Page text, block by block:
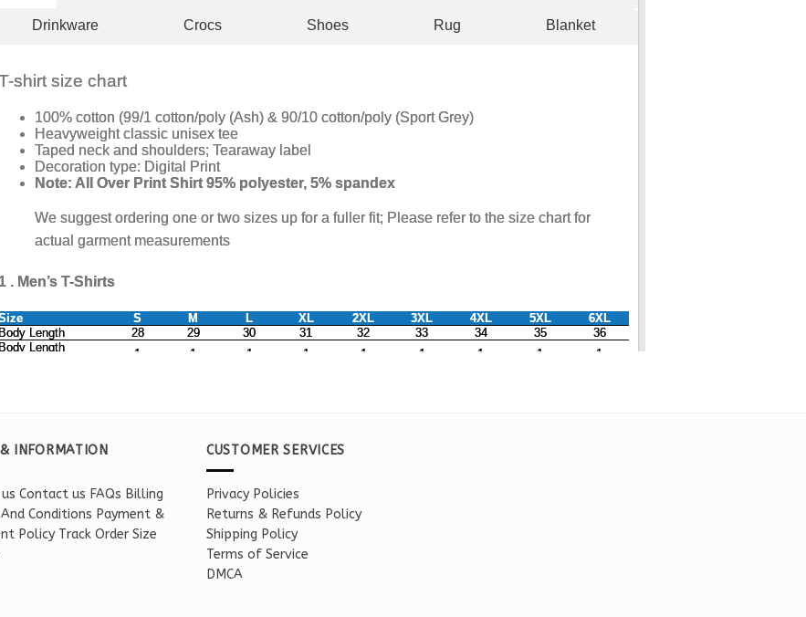
INFORMATION
Contact us FAQs Billing
Conditions Payment &
Policy Track Order Size
CUSTOMER SERVICES
Privacy Policies
Returns & Refunds Policy
Shipping Policy
Terms of Service
DMCA